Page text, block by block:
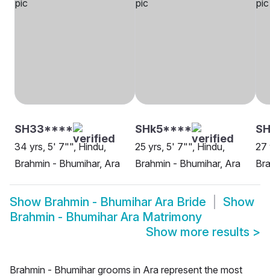
SH33****
34 yrs, 5' 7"", Hindu,
Brahmin - Bhumihar, Ara
SHk5****
25 yrs, 5' 7"", Hindu,
Brahmin - Bhumihar, Ara
27
Show Brahmin - Bhumihar Ara Bride
Show
Brahmin - Bhumihar Ara Matrimony
Show more results >
Brahmin - Bhumihar grooms in Ara represent the most